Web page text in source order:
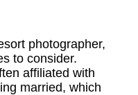
photographer,
to consider.
affiliated with
married, which